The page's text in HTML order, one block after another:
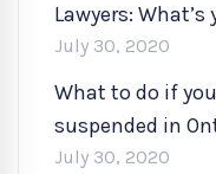
Lawyers:
July 30, 2020
What to do if
suspended in
July 30, 2020